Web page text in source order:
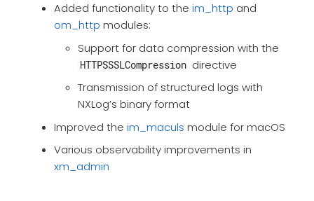
Added functionality to the im_http and
om_http modules:
Support for data compression with the
HTTPSSSLCompression directive
Transmission of structured logs with
NXLog’s binary format
Improved the im_maculs module for macOS
Various observability improvements in
xm_admin